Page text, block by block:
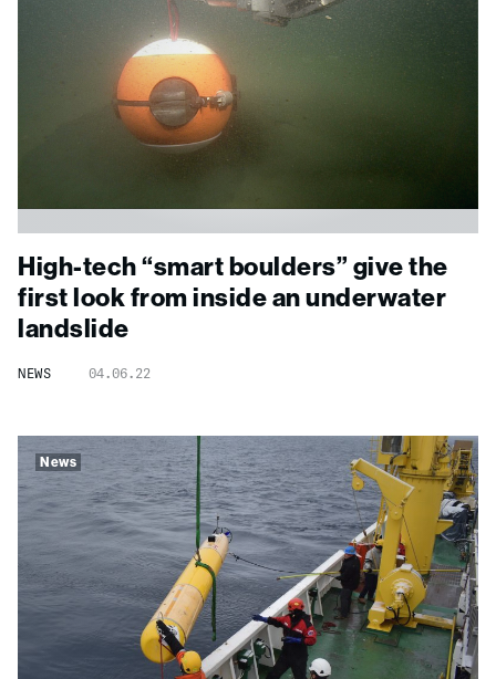
High-tech “smart boulders” give the
first look from inside an underwater
landslide
NEWS 04.06.22
News